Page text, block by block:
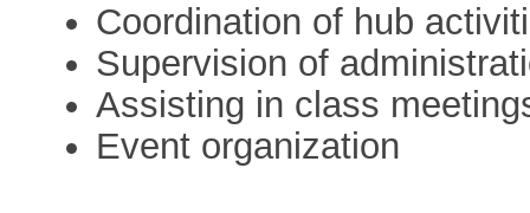
Coordination of hub
Supervision of
Assisting in class
Event organization